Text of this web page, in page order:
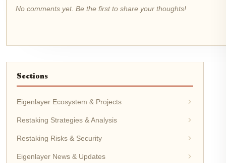
No comments yet. Be the first to share your thoughts!
Sections
Eigenlayer Ecosystem & Projects
Restaking Strategies & Analysis
Restaking Risks & Security
Eigenlayer News & Updates